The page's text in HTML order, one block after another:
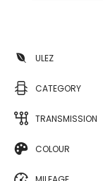
ULEZ
CATEGORY
TRANSMISSION
COLOUR